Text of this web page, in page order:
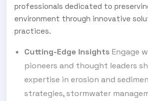
professionals dedicated to
environment through innovative
practices.
Cutting-Edge Insights Engage
pioneers and thought leaders
expertise in erosion and
strategies, stormwater